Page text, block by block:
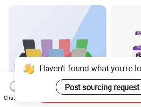
Haven't found what you're
Post sourcing request
Chat Now
Send Inquiry